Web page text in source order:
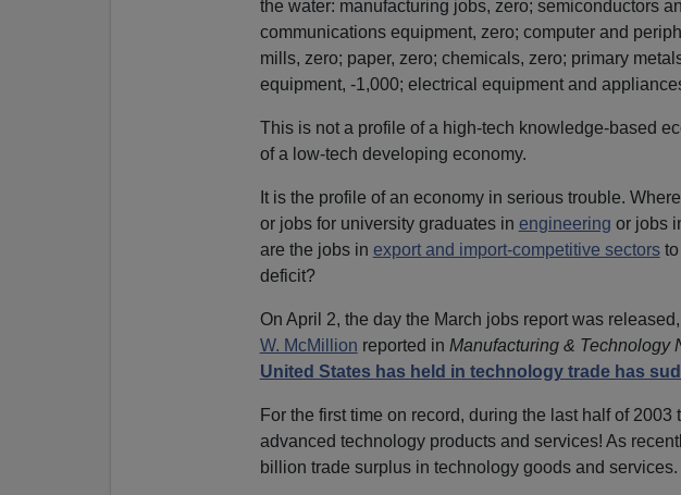
the water: manufacturing jobs, zero; semiconductors
communications equipment, zero; computer and
mills, zero; paper, zero; chemicals, zero; primary
equipment, -1,000; electrical equipment and
This is not a profile of a high-tech knowledge-based
of a low-tech developing economy.
It is the profile of an economy in serious trouble.
or jobs for university graduates in engineering or jobs
are the jobs in export and import-competitive sectorsto
deficit?
On April 2, the day the March jobs report was
W. McMillion reported in Manufacturing & Technology
United States has held in technology trade has
For the first time on record, during the last half of
advanced technology products and services! As
billion trade surplus in technology goods and services.